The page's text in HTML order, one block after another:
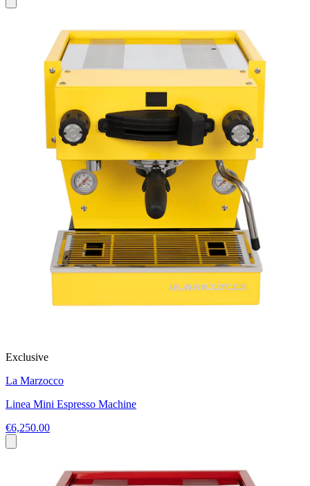
Exclusive
La Marzocco
Linea Mini Espresso Machine
€6,250.00